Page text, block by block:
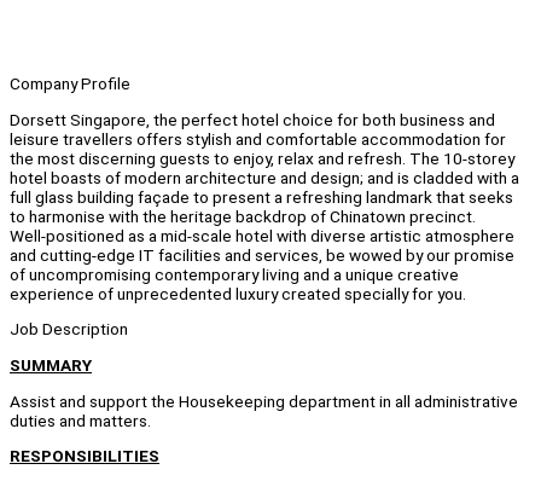
Company Profile
Dorsett Singapore, the perfect hotel choice for both business and
leisure travellers offers stylish and comfortable accommodation for
the most discerning guests to enjoy, relax and refresh. The 10-storey
hotel boasts of modern architecture and design; and is cladded with a
full glass building façade to present a refreshing landmark that seeks
to harmonise with the heritage backdrop of Chinatown precinct.
Well-positioned as a mid-scale hotel with diverse artistic atmosphere
and cutting-edge IT facilities and services, be wowed by our promise
of uncompromising contemporary living and a unique creative
experience of unprecedented luxury created specially for you.
Job Description
SUMMARY
Assist and support the Housekeeping department in all administrative
duties and matters.
RESPONSIBILITIES